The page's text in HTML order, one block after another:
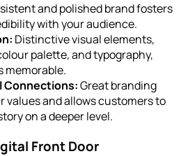
and polished brand fosters
with your audience.
Distinctive visual elements,
palette, and typography,
memorable.
Connections:Great branding
values and allows customers to
on a deeper level.
Front Door